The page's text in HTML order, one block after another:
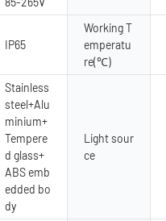
IP65
Working T
emperatu
re(℃)
Stainless
steel+Alu
minium+
Tempere
d glass+
ABS emb
edded bo
dy
Light sour
ce